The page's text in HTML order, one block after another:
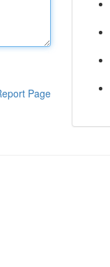
Page